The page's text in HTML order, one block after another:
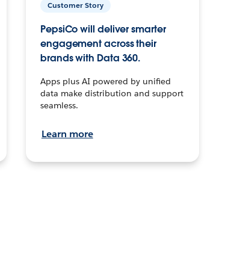
Customer Story
PepsiCo will deliver smarter
engagement across their
brands with Data 360.
Apps plus AI powered by unified
data make distribution and support
seamless.
Learn more